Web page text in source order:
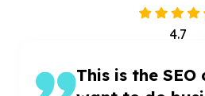
4.7
This is the